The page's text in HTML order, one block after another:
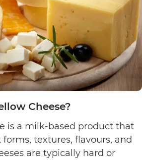
Cheese?
is a milk-based product that
textures, flavours, and
are typically hard or